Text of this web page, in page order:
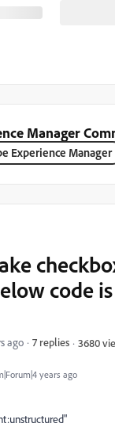
Manager
Experience Manager
years ago
code
ago 7 replies 3680